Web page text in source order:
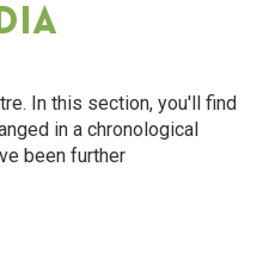
In this section, you'll find
in a chronological
been further